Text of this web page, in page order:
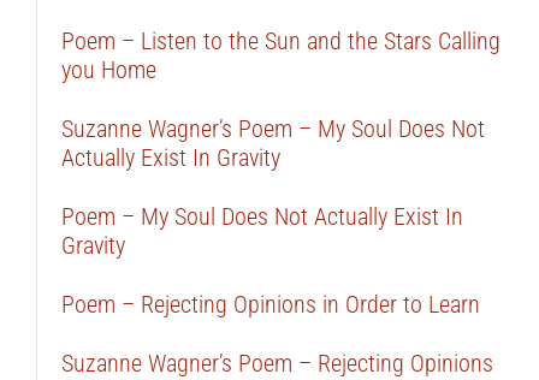
Poem – Listen to the Sun and the Stars Calling
you Home
Suzanne Wagner’s Poem – My Soul Does Not
Actually Exist In Gravity
Poem – My Soul Does Not Actually Exist In
Gravity
Poem – Rejecting Opinions in Order to Learn
Suzanne Wagner’s Poem – Rejecting Opinions